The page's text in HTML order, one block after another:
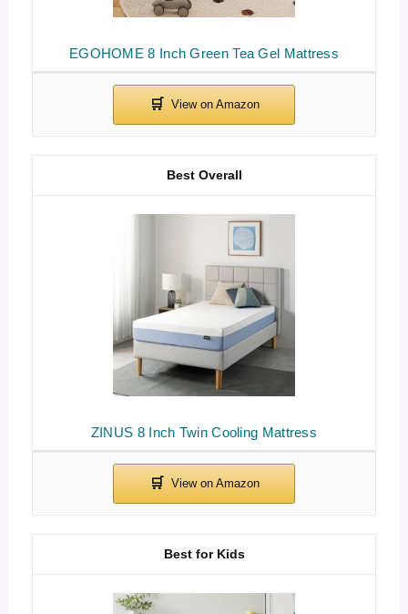
EGOHOME 8 Inch Green Tea Gel Mattress
ZINUS 8 Inch Twin Cooling Mattress
Best Overall
Best for Kids